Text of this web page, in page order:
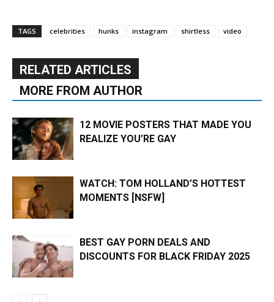
TAGS celebrities hunks instagram shirtless video
RELATED ARTICLES
MORE FROM AUTHOR
12 MOVIE POSTERS THAT MADE YOU
REALIZE YOU’RE GAY
WATCH: TOM HOLLAND’S HOTTEST
MOMENTS [NSFW]
BEST GAY PORN DEALS AND
DISCOUNTS FOR BLACK FRIDAY 2025